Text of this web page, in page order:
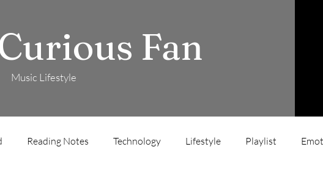
Fan
Music Lifestyle
Reading Notes Technology Lifestyle Playlist